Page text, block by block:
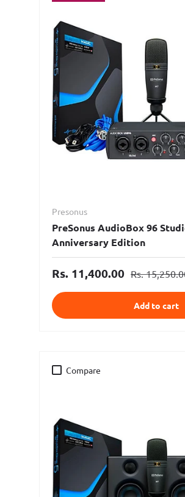
Presonus
PreSonus AudioBox 96
Anniversary Edition
Rs. 11,400.00 Rs.
Add to cart
Compare